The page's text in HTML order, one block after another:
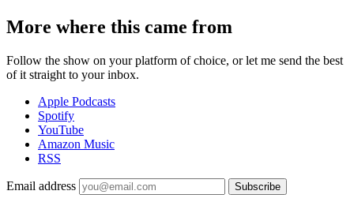
More where this came from
Follow the show on your platform of choice, or let me send the best
of it straight to your inbox.
Apple Podcasts
Spotify
YouTube
Amazon Music
RSS
Email address Subscribe